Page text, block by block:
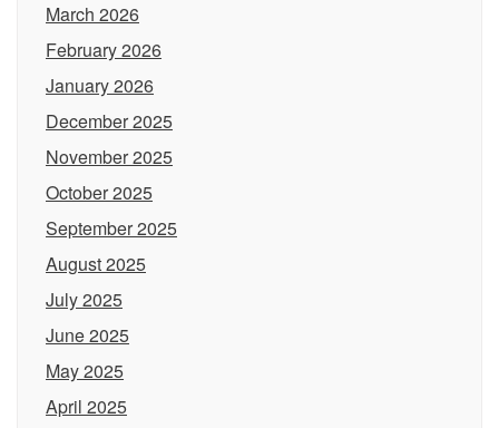
March 2026
February 2026
January 2026
December 2025
November 2025
October 2025
September 2025
August 2025
July 2025
June 2025
May 2025
April 2025